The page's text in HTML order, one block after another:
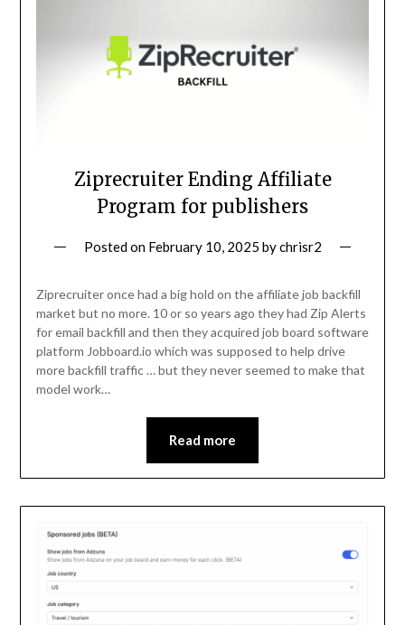
Ziprecruiter Ending Affiliate
Program for publishers
Posted on February 10, 2025 bychrisr2
Ziprecruiter once had a big hold on the affiliate job backfill
market but no more. 10 or so years ago they had Zip Alerts
for email backfill and then they acquired job board software
platform Jobboard.io which was supposed to help drive
more backfill traffic … but they never seemed to make that
model work…
Read more